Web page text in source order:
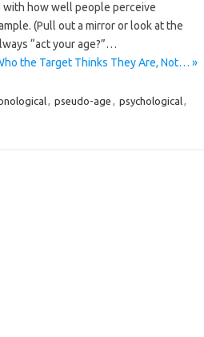
with how well people perceive
(Pull out a mirror or look at the
“act your age?”…
the Target Thinks They Are, Not… »
, pseudo-age , psychological,